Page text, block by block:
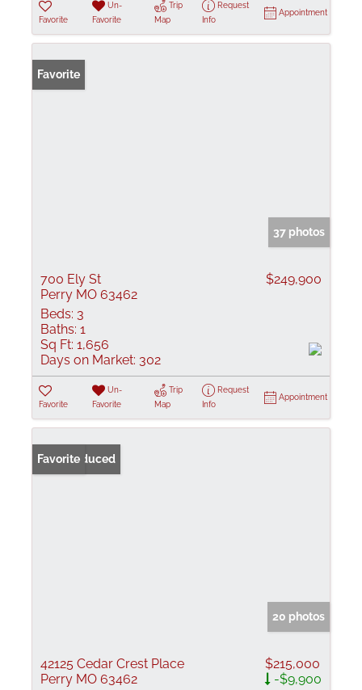
Favorite
Un-
Favorite
Trip
Map
Request
Info
Appointment
Favorite
37 photos
700 Ely St
Perry MO 63462
$249,900
Beds: 3
Baths: 1
Sq Ft: 1,656
Days on Market: 302
Favorite
Un-
Favorite
Trip
Map
Request
Info
Appointment
Price Reduced
Favorite
20 photos
42125 Cedar Crest Place
Perry MO 63462
$215,000
-$9,900